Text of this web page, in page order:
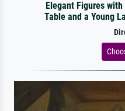
Elegant Figures
Table and a Young